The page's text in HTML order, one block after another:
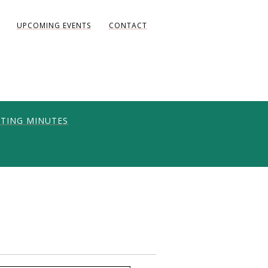
UPCOMING EVENTS CONTACT
MINUTES